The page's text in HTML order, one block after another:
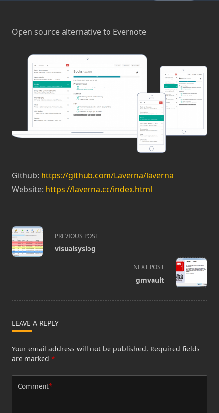
Open source alternative to Evernote
Github: https://github.com/Laverna/laverna
Website: https://laverna.cc/index.html
<span
class="nav-
subtitle
PREVIOUS POST
visualsyslog
NEXT POST
gmvault
LEAVE A REPLY
Your email address will not be published. Required fields
are marked *
Comment*